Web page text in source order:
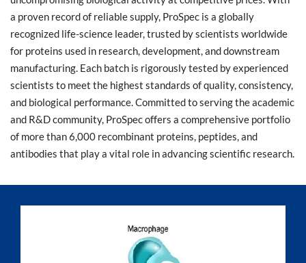
a proven record of reliable supply, ProSpec is a globally
recognized life-science leader, trusted by scientists worldwide
for proteins used in research, development, and downstream
manufacturing. Each batch is rigorously tested by experienced
scientists to meet the highest standards of quality, consistency,
and biological performance. Committed to serving the academic
and R&D community, ProSpec offers a comprehensive portfolio
of more than 6,000 recombinant proteins, peptides, and
antibodies that play a vital role in advancing scientific research.